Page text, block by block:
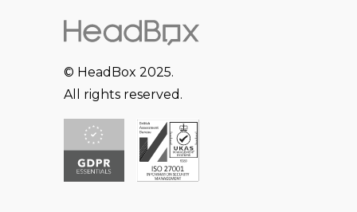
© HeadBox 2025.
All rights reserved.